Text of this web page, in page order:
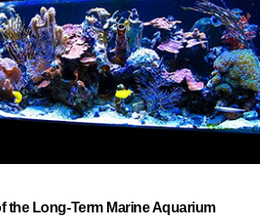
the Long-Term Marine Aquarium